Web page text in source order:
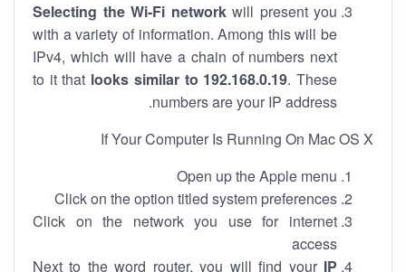
Selecting the Wi-Fi networkwill present you
with a variety of information. Among this will be
IPv4, which will have a chain of numbers next
to it that looks similar to 192.168.0.19. These
numbers are your IP address.
If Your Computer Is Running On Mac OS X
Open up the Apple menu
Click on the option titled system preferences
Click on the network you use for internet
access
Next to the word router, you will find your IP